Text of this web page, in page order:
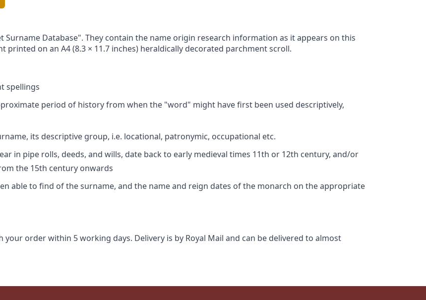
Database". They contain the name origin research information as it appears on this
on an A4 (8.3 × 11.7 inches) heraldically decorated parchment scroll.
spellings
period of history from when the "word" might have first been used descriptively,
its descriptive group, i.e. locational, patronymic, occupational etc.
in pipe rolls, deeds, and wills, date back to early medieval times 11th or 12th century, and/or
the 15th century onwards
able to find of the surname, and the name and reign dates of the monarch on the appropriate
order within 5 working days. Delivery is by Royal Mail and can be delivered to almost